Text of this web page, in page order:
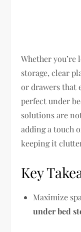
Whether
storage, clear
or drawers that
perfect under
solutions are
adding a touch
keeping it
Key
Maximize
under bed